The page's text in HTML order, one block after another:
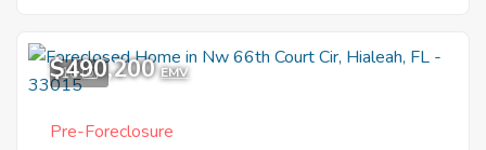
10
$490,200 EMV
Pre-Foreclosure